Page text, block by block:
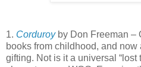
1. Corduroyby Don Freeman –
books from childhood, and
gifting. Not is it a universal “lost